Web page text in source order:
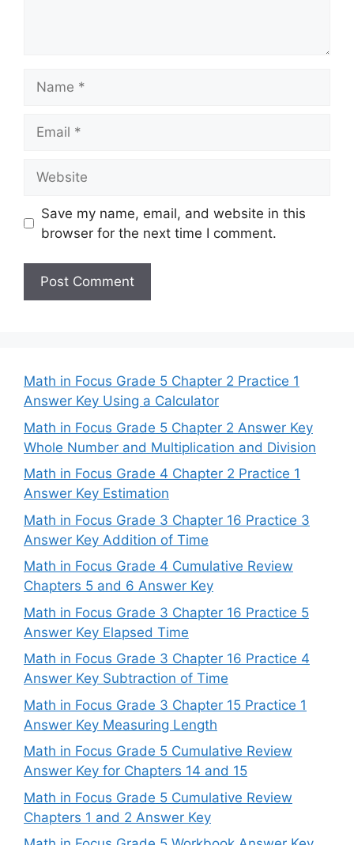
Save my name, email, and website in this
browser for the next time I comment.
Math in Focus Grade 5 Chapter 2 Practice 1
Answer Key Using a Calculator
Math in Focus Grade 5 Chapter 2 Answer Key
Whole Number and Multiplication and Division
Math in Focus Grade 4 Chapter 2 Practice 1
Answer Key Estimation
Math in Focus Grade 3 Chapter 16 Practice 3
Answer Key Addition of Time
Math in Focus Grade 4 Cumulative Review
Chapters 5 and 6 Answer Key
Math in Focus Grade 3 Chapter 16 Practice 5
Answer Key Elapsed Time
Math in Focus Grade 3 Chapter 16 Practice 4
Answer Key Subtraction of Time
Math in Focus Grade 3 Chapter 15 Practice 1
Answer Key Measuring Length
Math in Focus Grade 5 Cumulative Review
Answer Key for Chapters 14 and 15
Math in Focus Grade 5 Cumulative Review
Chapters 1 and 2 Answer Key